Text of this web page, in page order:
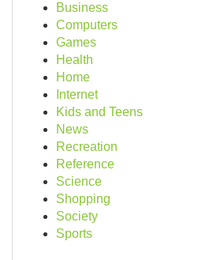
Business
Computers
Games
Health
Home
Internet
Kids and Teens
News
Recreation
Reference
Science
Shopping
Society
Sports